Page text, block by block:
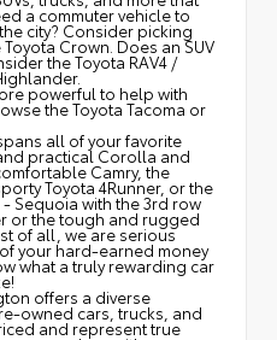
a commuter vehicle to
city? Consider picking
Crown. Does an SUV
the Toyota RAV4 /
powerful to help with
the Toyota Tacoma or
all of your favorite
practical Corolla and
Camry, the
Toyota 4Runner, or the
- Sequoia with the 3rd row
or the tough and rugged
of all, we are serious
your hard-earned money
what a truly rewarding car
offers a diverse
owned cars, trucks, and
and represent true